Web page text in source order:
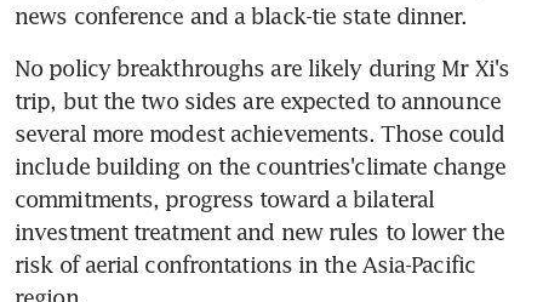
news conference and a black-tie state dinner.
No policy breakthroughs are likely during Mr Xi's
trip, but the two sides are expected to announce
several more modest achievements. Those could
include building on the countries'climate change
commitments, progress toward a bilateral
investment treatment and new rules to lower the
risk of aerial confrontations in the Asia-Pacific